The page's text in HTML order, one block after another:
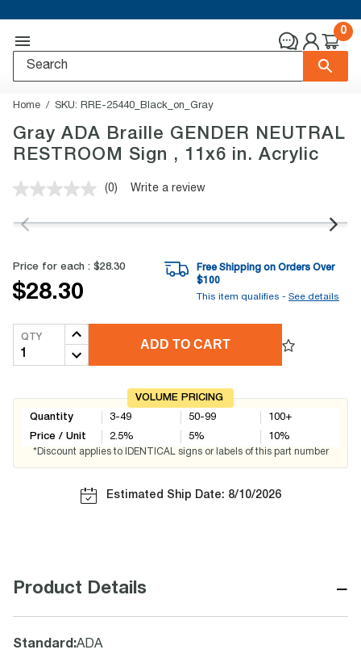
0
Home SKU: RRE-25440_Black_on_Gray
Gray ADA Braille GENDER NEUTRAL
RESTROOM Sign , 11x6 in. Acrylic
No
value.
link.
(0) Write a review
Price for each : $28.30
$28.30
Free Shipping on Orders Over
$100
This item qualifies - See details
QTY
ADD TO CART
VOLUME PRICING
Quantity
Price / Unit
3-49
2.5%
50-99
5%
100+
10%
*Discount applies to IDENTICAL signs or labels of this part number
Estimated Ship Date: 8/10/2026
Product Details −
Standard :ADA